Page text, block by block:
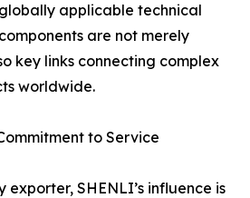
applicable technical
are not merely
key links connecting complex
worldwide.
to Service
exporter, SHENLI’s influence is